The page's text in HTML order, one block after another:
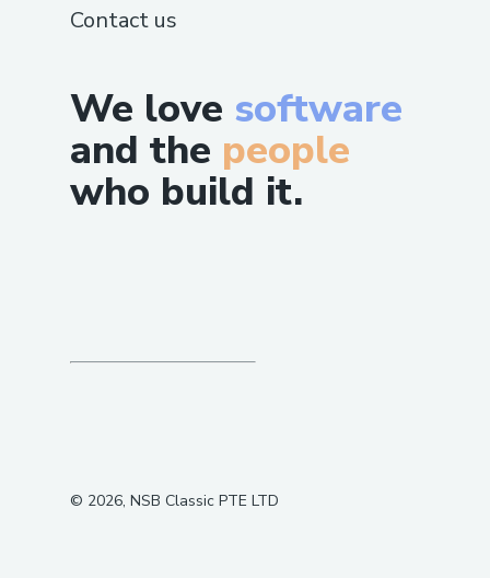
We love software
and the people
who build it.
Contact us
© 2026, NSB Classic PTE LTD